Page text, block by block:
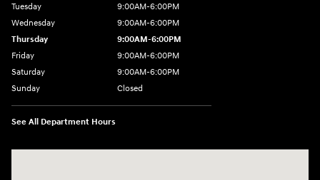
Tuesday
9:00AM-6:00PM
Wednesday
9:00AM-6:00PM
Thursday
9:00AM-6:00PM
Friday
9:00AM-6:00PM
Saturday
9:00AM-6:00PM
Sunday
Closed
See All Department Hours